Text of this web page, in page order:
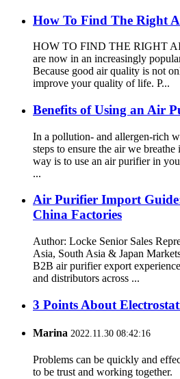
How To Find The Right
HOW TO FIND THE RIGHT
are now in an increasingly
Because good air quality is not
improve your quality of life. P...
Benefits of Using an Air
In a pollution- and allergen-rich
steps to ensure the air we
way is to use an air purifier in
...
Air Purifier Import
China Factories
Author: Locke Senior Sales
Asia, South Asia & Japan
B2B air purifier export
and distributors across ...
3 Points About
Marina 2022.11.30 08:42:16
Problems can be quickly and
to be trust and working together.